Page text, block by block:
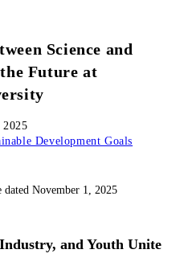
Science and
Future at
2025
Development Goals
dated November 1, 2025
and Youth Unite